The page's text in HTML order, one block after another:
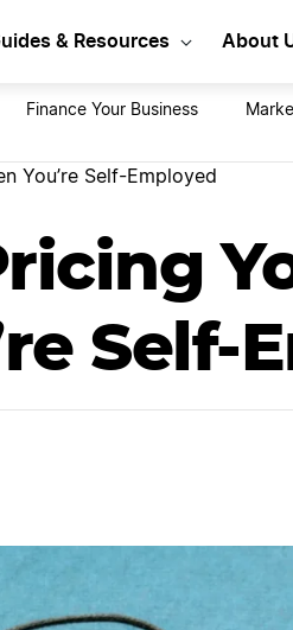
& Resources About
Finance Your Business
You’re Self-Employed
Self-
Your